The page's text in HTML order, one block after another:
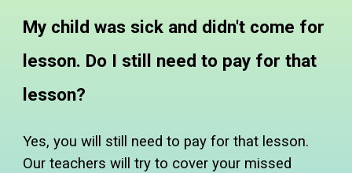
My child was sick and didn't come for
lesson. Do I still need to pay for that
lesson?
Yes, you will still need to pay for that lesson.
Our teachers will try to cover your missed